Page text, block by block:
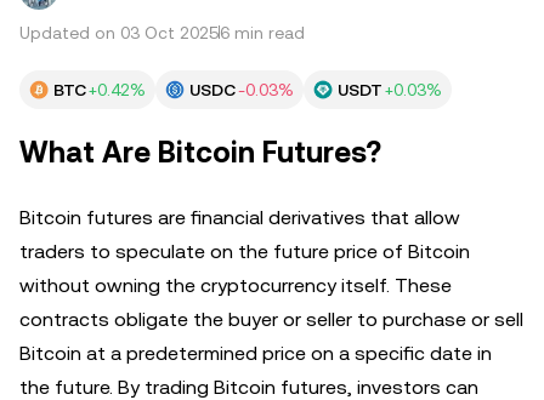
Updated on 03 Oct 20256 min read
BTC+0.42% USDC-0.03% USDT+0.03%
What Are Bitcoin Futures?
Bitcoin futures are financial derivatives that allow
traders to speculate on the future price of Bitcoin
without owning the cryptocurrency itself. These
contracts obligate the buyer or seller to purchase or sell
Bitcoin at a predetermined price on a specific date in
the future. By trading Bitcoin futures, investors can